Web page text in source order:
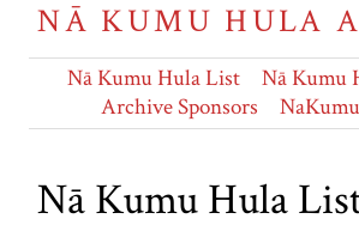
NĀ KUMU HULA
Nā Kumu Hula List
Nā Kumu
Archive Sponsors
Nā Kumu Hula